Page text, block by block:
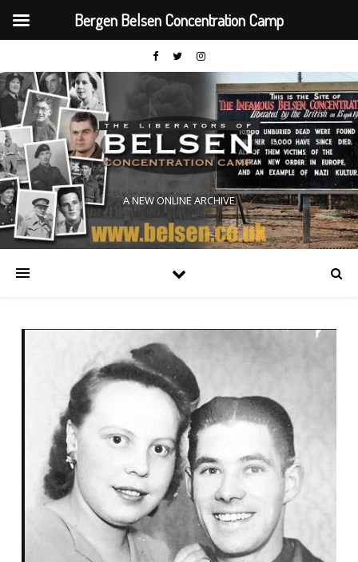
A NEW ONLINE ARCHIVE
Bergen Belsen Concentration Camp